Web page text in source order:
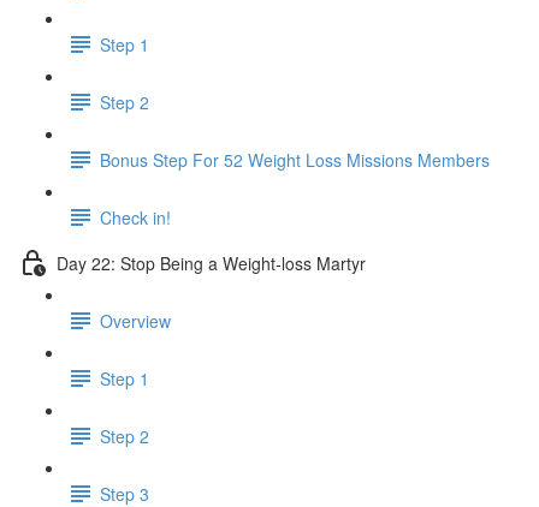
Step 1
Step 2
Bonus Step For 52 Weight Loss Missions Members
Check in!
Day 22: Stop Being a Weight-loss Martyr
Overview
Step 1
Step 2
Step 3